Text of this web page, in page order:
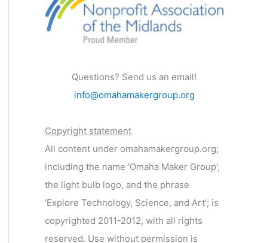
Questions? Send us an email!
info@omahamakergroup.org
Copyright statement
All content under omahamakergroup.org;
including the name 'Omaha Maker Group',
the light bulb logo, and the phrase
'Explore Technology, Science, and Art'; is
copyrighted 2011-2012, with all rights
reserved. Use without permission is